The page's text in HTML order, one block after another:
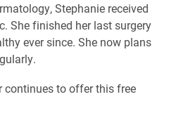
Stephanie received
She finished her last surgery
ever since. She now plans
continues to offer this free